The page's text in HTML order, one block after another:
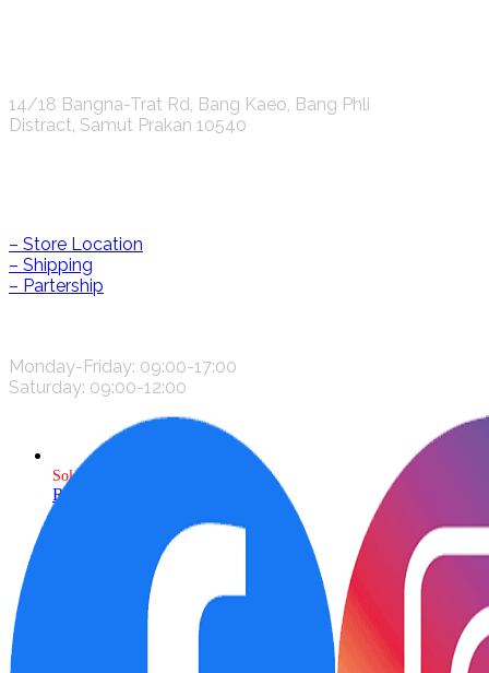
Sold
Read more
14/18 Bangna-Trat Rd, Bang Kaeo, Bang Phli
Distract, Samut Prakan 10540
– Store Location
– Shipping
– Partership
Monday-Friday: 09:00-17:00
Saturday: 09:00-12:00